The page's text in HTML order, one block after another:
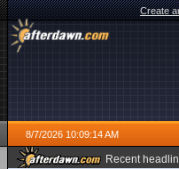
Create
8/7/2026 10:09:14 AM
Recent